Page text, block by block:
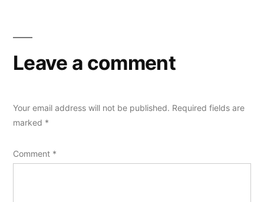
Leave a comment
Your email address will not be published. Required fields are
marked *
Comment *